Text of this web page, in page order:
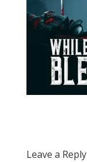
Leave a Reply